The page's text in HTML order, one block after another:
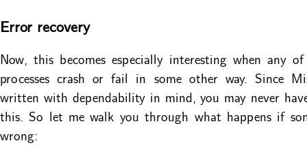
Error recovery
Now, this becomes especially interesting when any
processes crash or fail in some other way. Since
written with dependability in mind, you may never
this. So let me walk you through what happens if
wrong: